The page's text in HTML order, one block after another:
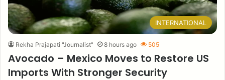
INTERNATIONAL
Rekha Prajapati "Journalist" 8 hours ago 505
Avocado – Mexico Moves to Restore US
Imports With Stronger Security